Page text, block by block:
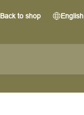
Back to shop English